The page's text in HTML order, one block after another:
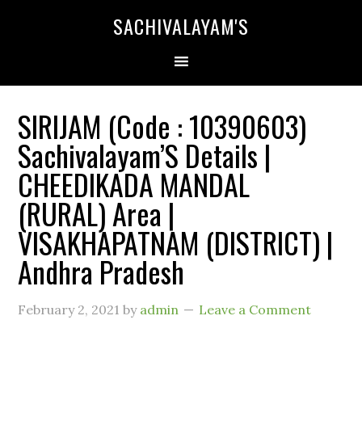
SACHIVALAYAM'S
SIRIJAM (Code : 10390603)
Sachivalayam’S Details |
CHEEDIKADA MANDAL
(RURAL) Area |
VISAKHAPATNAM (DISTRICT) |
Andhra Pradesh
February 2, 2021 by admin Leave a Comment